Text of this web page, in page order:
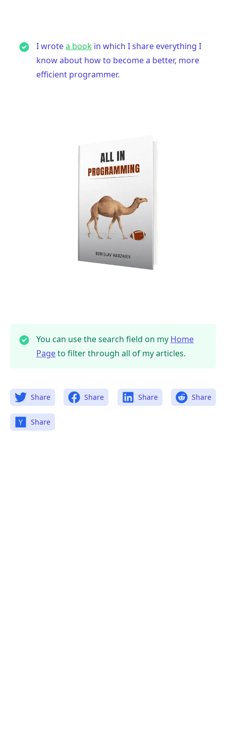
I wrotea book in which I share everything I
know about how to become a better, more
efficient programmer.
You can use the search field on my Home
Pageto filter through all of my articles.
Share Share Share Share
Share